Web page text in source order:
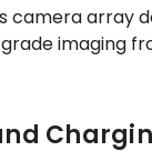
camera array
imaging